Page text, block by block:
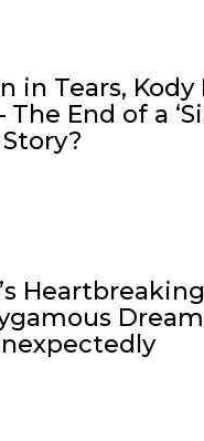
in Tears, Kody
The End of a
Dream